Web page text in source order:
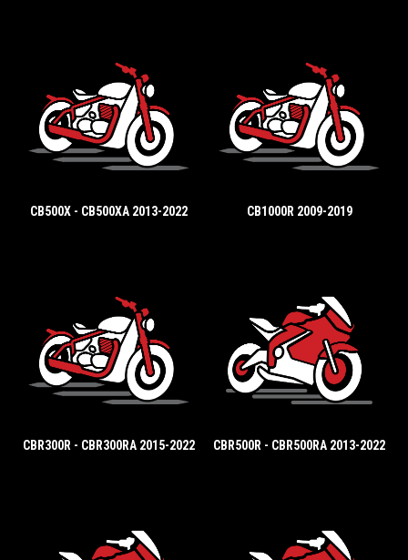
CB500X - CB500XA 2013-2022 CB1000R 2009-2019
CBR300R - CBR300RA 2015-2022 CBR500R - CBR500RA 2013-2022